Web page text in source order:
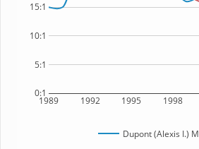
1989 1992 1995 1998
0:1
5:1
10:1
15:1
Dupont (Alexis I.)